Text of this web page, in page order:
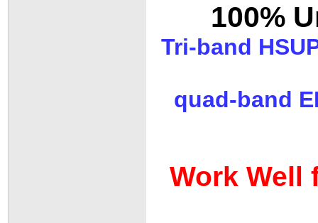
100%
Tri-band
quad-band
Work Well